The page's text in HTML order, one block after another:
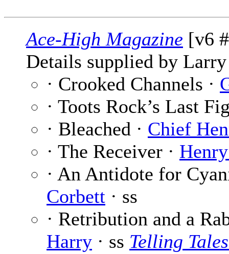
Ace-High Magazine [v6
Details supplied by
· Crooked Channels ·
· Toots Rock’s Last
· Bleached · Chief
· The Receiver ·
· An Antidote for
Corbett · ss
· Retribution and a
Harry · ss Telling Tales